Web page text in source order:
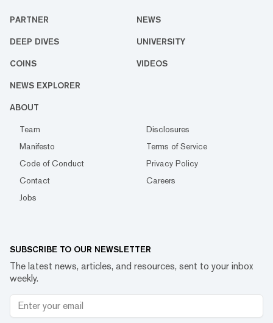
PARTNER NEWS
DEEP DIVES UNIVERSITY
COINS VIDEOS
NEWS EXPLORER
ABOUT
Team
Disclosures
Manifesto
Terms of Service
Code of Conduct
Privacy Policy
Contact
Careers
Jobs
SUBSCRIBE TO OUR NEWSLETTER
The latest news, articles, and resources, sent to your inbox
weekly.